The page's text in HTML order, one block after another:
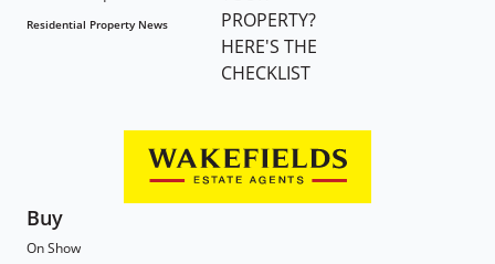
Residential Property News
Buy
On Show